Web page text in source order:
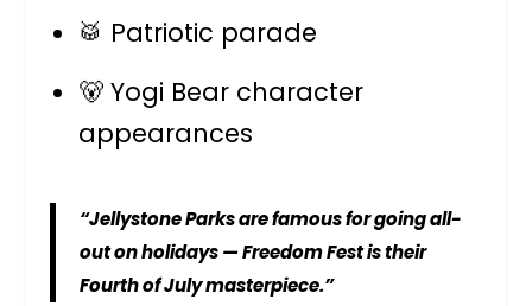
🥁 Patriotic parade
🐻 Yogi Bear character
appearances
“Jellystone Parks are famous for going all-
out on holidays — Freedom Fest is their
Fourth of July masterpiece.”